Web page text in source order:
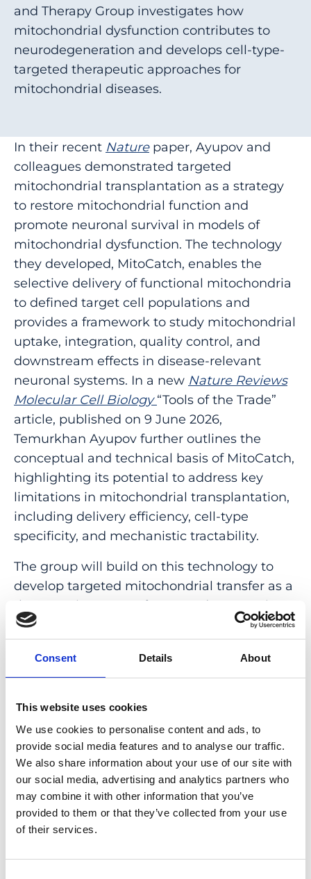
Consent Details About
This website uses cookies
We use cookies to personalise content and ads, to
provide social media features and to analyse our traffic.
We also share information about your use of our site with
our social media, advertising and analytics partners who
may combine it with other information that you’ve
provided to them or that they’ve collected from your use
of their services.
and Therapy Group investigates how
mitochondrial dysfunction contributes to
neurodegeneration and develops cell-type-
targeted therapeutic approaches for
mitochondrial diseases.
In their recent Naturepaper, Ayupov and
colleagues demonstrated targeted
mitochondrial transplantation as a strategy
to restore mitochondrial function and
promote neuronal survival in models of
mitochondrial dysfunction. The technology
they developed, MitoCatch, enables the
selective delivery of functional mitochondria
to defined target cell populations and
provides a framework to study mitochondrial
uptake, integration, quality control, and
downstream effects in disease-relevant
neuronal systems. In a new Nature Reviews
Molecular Cell Biology “Tools of the Trade”
article, published on 9 June 2026,
Temurkhan Ayupov further outlines the
conceptual and technical basis of MitoCatch,
highlighting its potential to address key
limitations in mitochondrial transplantation,
including delivery efficiency, cell-type
specificity, and mechanistic tractability.
The group will build on this technology to
develop targeted mitochondrial transfer as a
therapeutic strategy for neurodegenerative
diseases and blinding optic neuropathies,
including Leber’s Hereditary Optic
Neuropathy and glaucoma. In parallel, the
group will use MitoCatch to study
mitochondrial biogenesis and mitophagy
directly within neurons of the human retina
and brain, with the aim of identifying new
therapeutic targets to improve mitochondrial
function.
Temurkhan Ayupov’s research has recently
been recognized with the